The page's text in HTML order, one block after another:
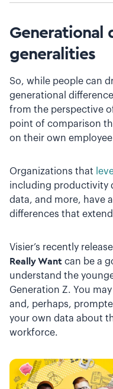
Generational
generalities
So, while people can
generational
from the perspective
point of comparison
on their own
Organizations that
including productivity
data, and more, have
differences that
Visier’s recently
Really Want can be a
understand the
Generation Z. You
and, perhaps,
your own data about
workforce.